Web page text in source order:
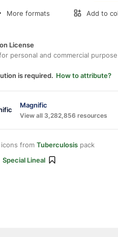
More formats Add to
License
personal and commercial
is required. How to attribute?
Magnific
View all 3,282,856 resources
from Tuberculosis pack
Special Lineal